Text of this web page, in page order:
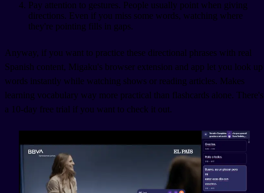
Pay attention to gestures. People usually point when giving
directions. Even if you miss some words, watching where
they're pointing fills in gaps.
Anyway, if you want to practice these directional phrases with real
Spanish content, Migaku's browser extension and app let you look up
words instantly while watching shows or reading articles. Makes
learning vocabulary way more practical than flashcards alone. There's
a 10-day free trial if you want to check it out.